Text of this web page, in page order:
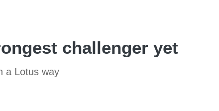
challenger yet
a Lotus way